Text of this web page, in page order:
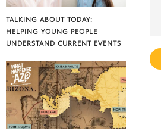
TALKING ABOUT TODAY:
HELPING YOUNG PEOPLE
UNDERSTAND CURRENT EVENTS